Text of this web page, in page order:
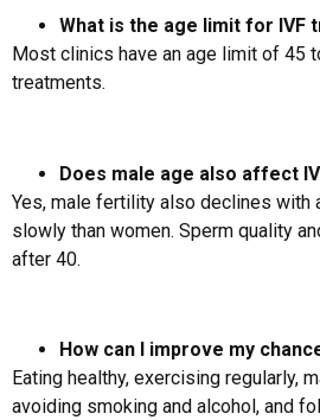
What is the age limit for IVF
Most clinics have an age limit of 45
treatments.
Does male age also affect
Yes, male fertility also declines with
slowly than women. Sperm quality
after 40.
How can I improve my
Eating healthy, exercising regularly,
avoiding smoking and alcohol, and